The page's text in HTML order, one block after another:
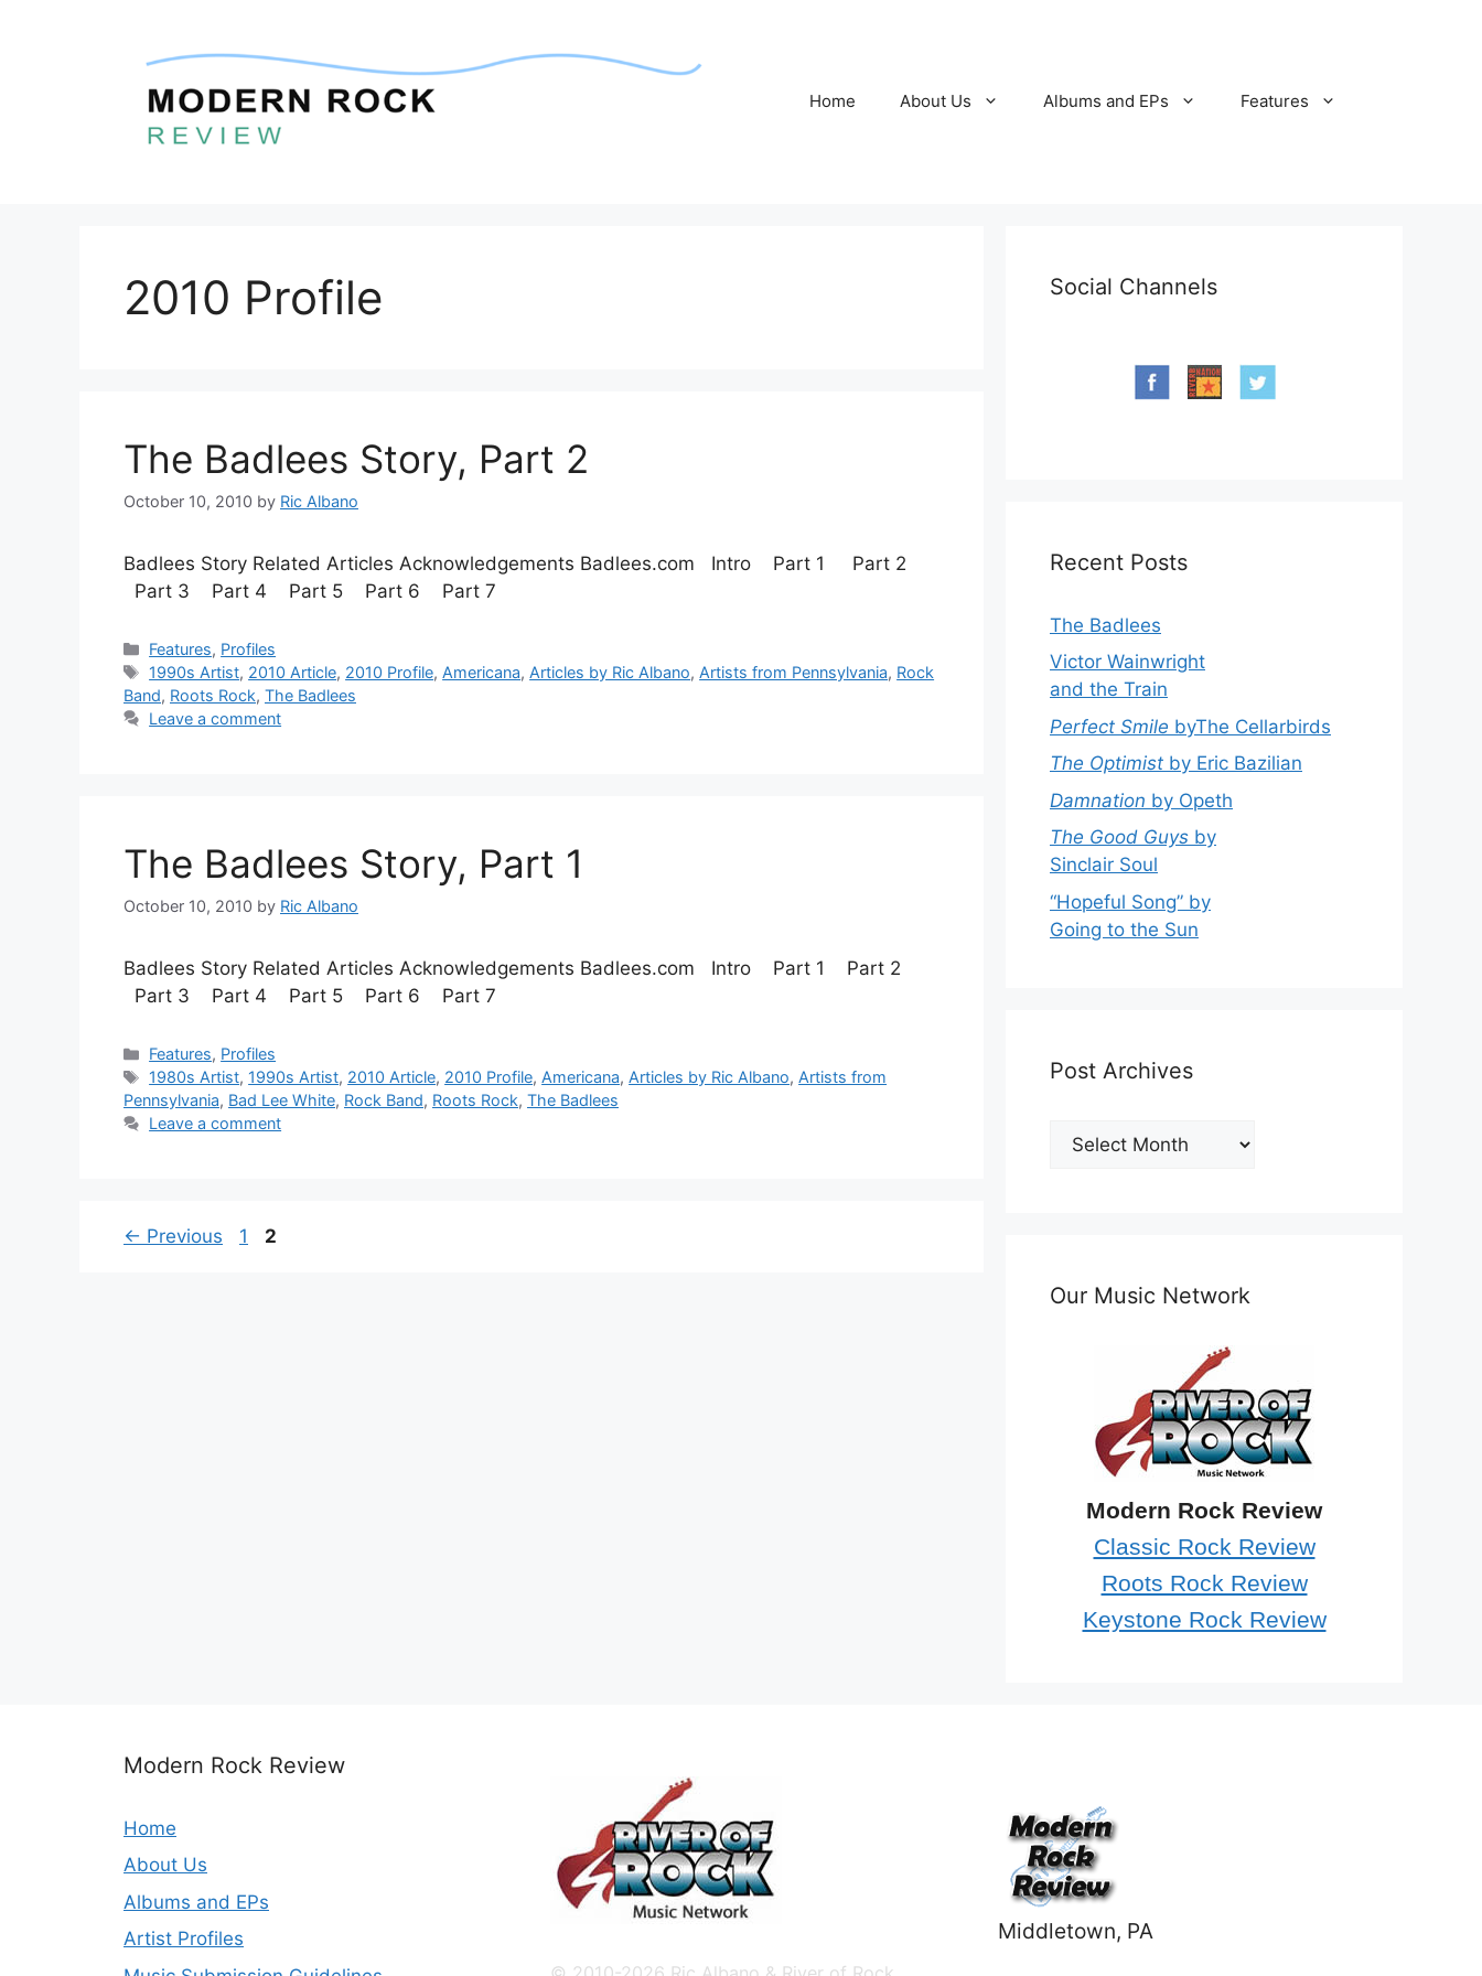
Home About Us Albums and EPs Features
2010 Profile
The Badlees Story, Part 2
October 10, 2010 by Ric Albano
Badlees Story Related Articles Acknowledgements Badlees.com Intro Part 1 Part 2
Part 3 Part 4 Part 5 Part 6 Part 7
Categories
Features, Profiles
Tags
1990s Artist, 2010 Article, 2010 Profile, Americana, Articles by Ric Albano, Artists from Pennsylvania, Rock
Band, Roots Rock, The Badlees
Leave a comment
The Badlees Story, Part 1
October 10, 2010 by Ric Albano
Badlees Story Related Articles Acknowledgements Badlees.com Intro Part 1 Part 2
Part 3 Part 4 Part 5 Part 6 Part 7
Categories
Features, Profiles
Tags
1980s Artist, 1990s Artist, 2010 Article, 2010 Profile, Americana, Articles by Ric Albano, Artists from
Pennsylvania, Bad Lee White, Rock Band, Roots Rock, The Badlees
Leave a comment
← Previous Page
1 Page
2
Social Channels
Recent Posts
The Badlees
Victor Wainwright
and the Train
Perfect Smile byThe Cellarbirds
The Optimist by Eric Bazilian
Damnation by Opeth
The Good Guys by
Sinclair Soul
“Hopeful Song” by
Going to the Sun
Post Archives
Post
Archives
Our Music Network
Modern Rock Review
Classic Rock Review
Roots Rock Review
Keystone Rock Review
Modern Rock Review
Home
About Us
Albums and EPs
Artist Profiles
Middletown, PA